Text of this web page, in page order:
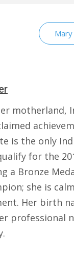
Mary
motherland,
is the only
for the
a Bronze
she is
Her birth
professional